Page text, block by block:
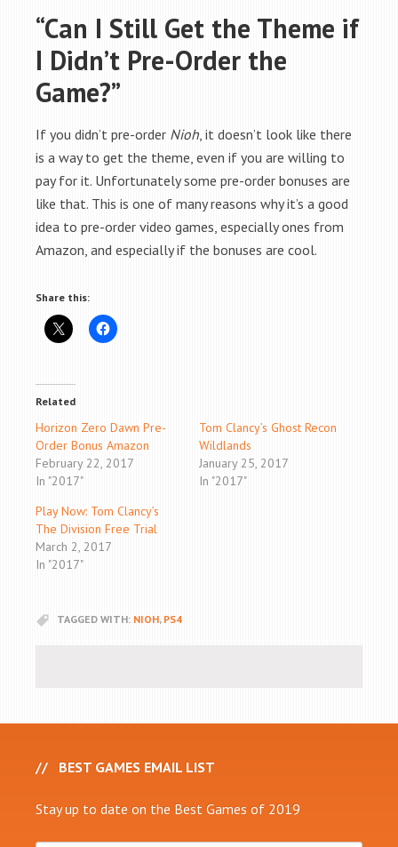
“Can I Still Get the Theme if
I Didn’t Pre-Order the
Game?”
If you didn’t pre-order Nioh, it doesn’t look like there
is a way to get the theme, even if you are willing to
pay for it. Unfortunately some pre-order bonuses are
like that. This is one of many reasons why it’s a good
idea to pre-order video games, especially ones from
Amazon, and especially if the bonuses are cool.
Share this:
Related
Horizon Zero Dawn Pre-
Order Bonus Amazon
February 22, 2017
In "2017"
Tom Clancy’s Ghost Recon
Wildlands
January 25, 2017
In "2017"
Play Now: Tom Clancy’s
The Division Free Trial
March 2, 2017
In "2017"
TAGGED WITH: NIOH, PS4
BEST GAMES EMAIL LIST
Stay up to date on the Best Games of 2019